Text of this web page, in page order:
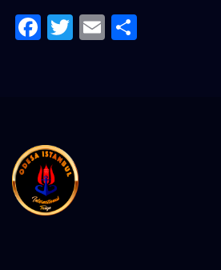
Facebook
Twitter
Email